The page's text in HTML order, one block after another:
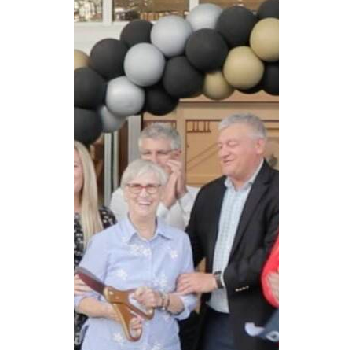
NEWSLETTER SIGN-UP